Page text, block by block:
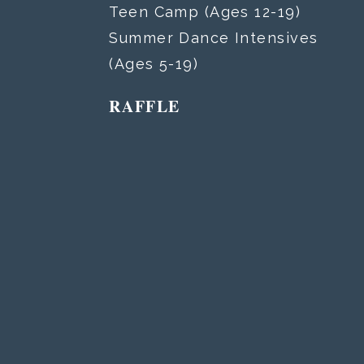
Teen Camp (Ages 12-19)
Summer Dance Intensives
(Ages 5-19)
RAFFLE